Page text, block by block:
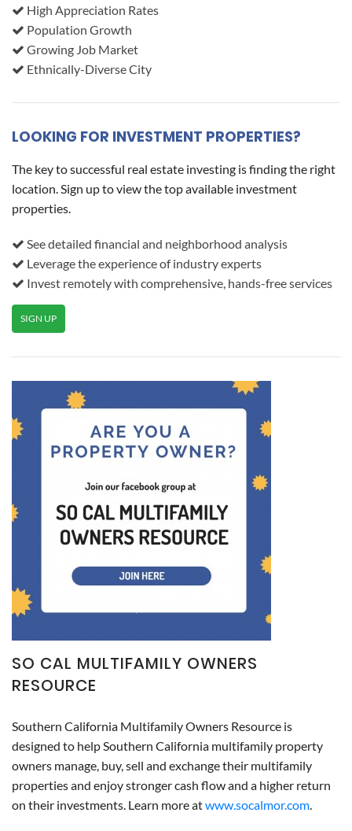
High Appreciation Rates
Population Growth
Growing Job Market
Ethnically-Diverse City
LOOKING FOR INVESTMENT PROPERTIES?
The key to successful real estate investing is finding the right
location. Sign up to view the top available investment
properties.
See detailed financial and neighborhood analysis
Leverage the experience of industry experts
Invest remotely with comprehensive, hands-free services
SIGN UP
SO CAL MULTIFAMILY OWNERS
RESOURCE
Southern California Multifamily Owners Resource is
designed to help Southern California multifamily property
owners manage, buy, sell and exchange their multifamily
properties and enjoy stronger cash flow and a higher return
on their investments. Learn more atwww.socalmor.com